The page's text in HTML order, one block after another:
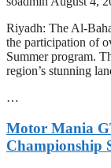
Riyadh: The Al-
the participation of
Summer program.
region’s stunning
…
Motor Mania
Championship